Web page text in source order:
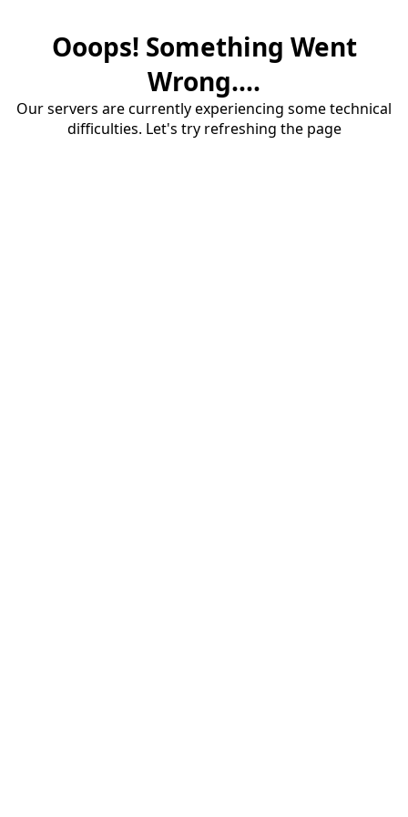
Ooops! Something Went
Wrong....
Our servers are currently experiencing some technical
difficulties. Let's try refreshing the page